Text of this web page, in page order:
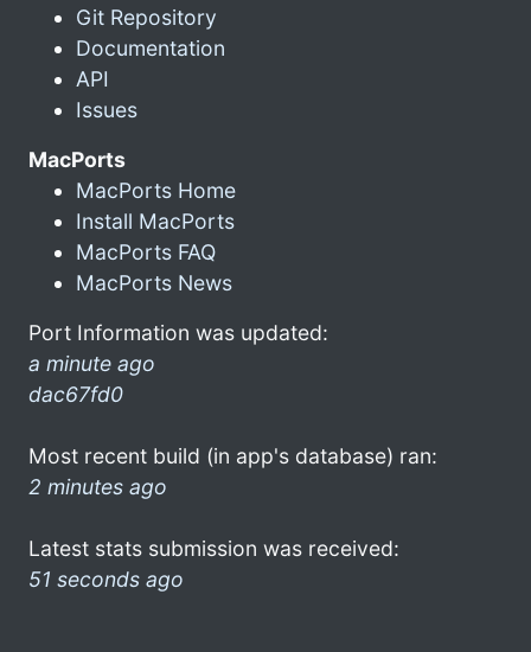
Git Repository
Documentation
API
Issues
MacPorts
MacPorts Home
Install MacPorts
MacPorts FAQ
MacPorts News
Port Information was updated:
a minute ago
dac67fd0
Most recent build (in app's database) ran:
2 minutes ago
Latest stats submission was received:
51 seconds ago